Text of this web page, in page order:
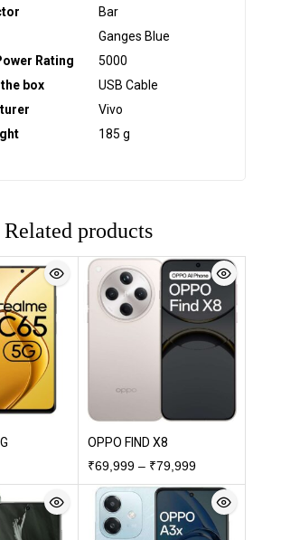
‎Bar
‎Ganges Blue
Rating
‎5000
box
‎USB Cable
‎Vivo
‎185 g
Related products
OPPO FIND X8
₹69,999 – ₹79,999